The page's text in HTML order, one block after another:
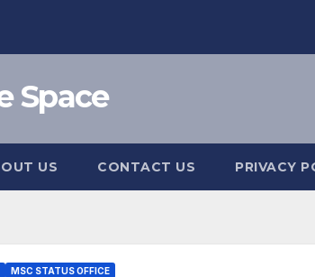
Space
US CONTACT US PRIVACY
MSC STATUS OFFICE